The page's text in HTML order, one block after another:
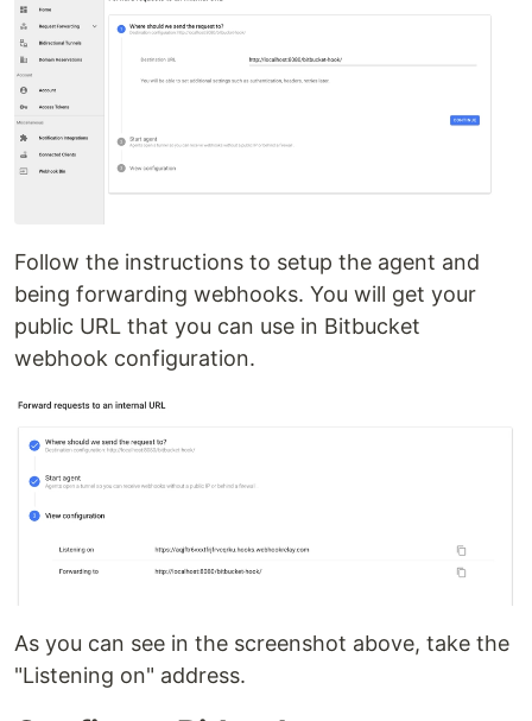
Follow the instructions to setup the agent and
being forwarding webhooks. You will get your
public URL that you can use in Bitbucket
webhook configuration.
As you can see in the screenshot above, take the
"Listening on" address.